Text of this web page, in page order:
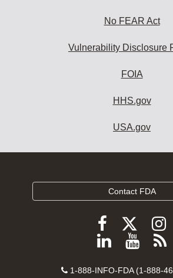
No FEAR Act
Vulnerability Disclosure
FOIA
HHS.gov
USA.gov
Contact FDA
Follow
FDA
Facebook
Follow
FDA
Follow
on
View
Contact
1-888-INFO-FDA (1-888-